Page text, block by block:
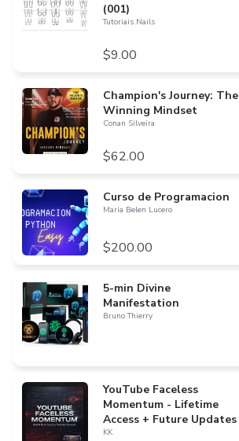
(001)
Tutoriais.Nails
$9.00
Champion's Journey: The
Winning Mindset
Conan Silveira
$62.00
Curso de Programacion
Maria Belen Lucero
$200.00
5-min Divine
Manifestation
Bruno Thierry
YouTube Faceless
Momentum - Lifetime
Access + Future Updates
KK